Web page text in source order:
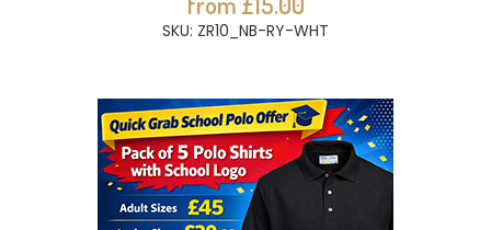
SKU: ZR10_NB-RY-WHT